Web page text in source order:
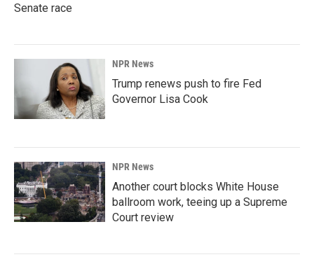
Senate race
NPR News
Trump renews push to fire Fed
Governor Lisa Cook
NPR News
Another court blocks White House
ballroom work, teeing up a Supreme
Court review